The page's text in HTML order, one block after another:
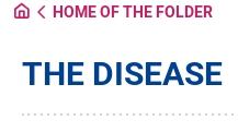
HOME OF THE FOLDER
THE DISEASE